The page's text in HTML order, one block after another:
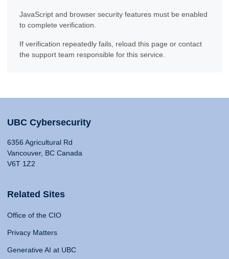
JavaScript and browser security features must be enabled
to complete verification.
If verification repeatedly fails, reload this page or contact
the support team responsible for this service.
UBC Cybersecurity
6356 Agricultural Rd
Vancouver, BC Canada
V6T 1Z2
Related Sites
Office of the CIO
Privacy Matters
Generative AI at UBC